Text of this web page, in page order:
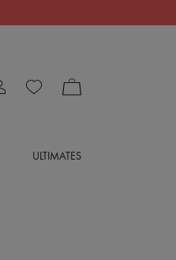
ULTIMATES